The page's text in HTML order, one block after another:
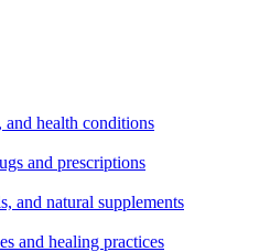
and health conditions
and prescriptions
and natural supplements
and healing practices